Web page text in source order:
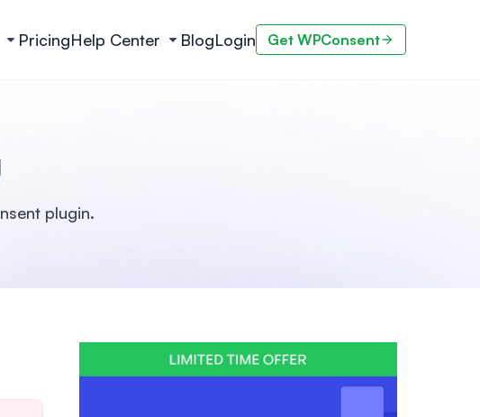
PricingHelp Center BlogLogin Get WPConsent
plugin.